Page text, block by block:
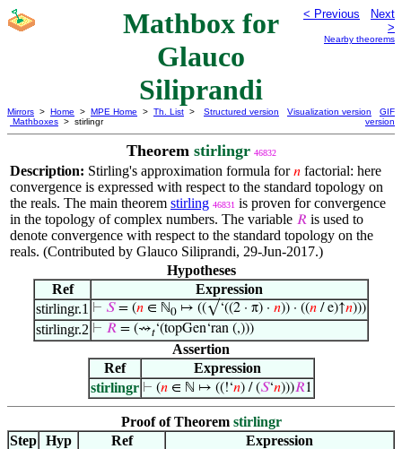
Mathbox for
Glauco
Siliprandi
< Previous
Next
>
Nearby theorems
Mirrors > Home > MPE Home > Th. List >
Mathboxes > stirlingr
Structured version Visualization version
GIF
version
Theorem stirlingr 46832
Description: Stirling's approximation formula for𝑛 factorial: here
convergence is expressed with respect to the standard topology on
the reals. The main theorem stirling 46831 is proven for convergence
in the topology of complex numbers. The variable 𝑅 is used to
denote convergence with respect to the standard topology on the
reals. (Contributed by Glauco Siliprandi, 29-Jun-2017.)
Hypotheses
Ref
Expression
stirlingr.1 ⊢ 𝑆= (𝑛 ∈ ℕ0 ↦ ((√‘((2 · π) · 𝑛)) · ((𝑛 / e)↑𝑛)))
stirlingr.2 ⊢ 𝑅 = (⇝𝑡‘(topGen‘ran (,)))
Assertion
Ref
Expression
stirlingr ⊢ (𝑛∈ ℕ ↦ ((!‘𝑛) / (𝑆‘𝑛)))𝑅1
Proof of Theorem stirlingr
Step Hyp Ref
Expression